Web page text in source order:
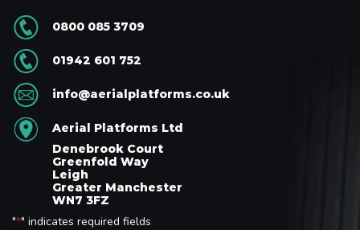
0800 085 3709
01942 601 752
info@aerialplatforms.co.uk
Aerial Platforms Ltd
Denebrook Court
Greenfold Way
Leigh
Greater Manchester
WN7 3FZ
"*" indicates required fields